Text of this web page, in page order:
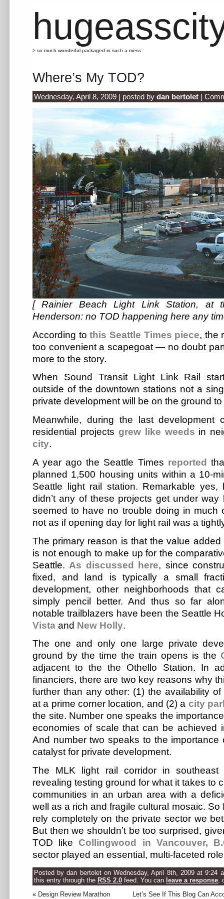
> so much wonderful packaged in such a mess
Where’s My TOD?
Wednesday, April 8, 2009 | posted by dan bertolet |
[ Rainier Beach Light Link Station, at
Henderson: no TOD happening here any
According tothis Seattle Times piece, the
too convenient a scapegoat — no doubt
more to the story.
When Sound Transit Light Link Rail
outside of the downtown stations not a
private development will be on the ground
Meanwhile, during the last development
residential projects grew like weeds in
city.
A year ago the Seattle Times reported
planned 1,500 housing units within a 10-
Seattle light rail station. Remarkable
didn’t any of these projects get under
seemed to have no trouble doing in much
not as if opening day for light rail was a
The primary reason is that the value
is not enough to make up for the
Seattle. As discussed here, since
fixed, and land is typically a small
development, other neighborhoods that
simply pencil better. And thus so far
notable trailblazers have been the Seattle
Vista and New Holly.
The one and only one large private
ground by the time the train opens is the
adjacent to the the Othello Station. In
financiers, there are two key reasons why
further than any other: (1) the availability
at a prime corner location, and (2) a city
the site. Number one speaks the
economies of scale that can be achieved
And number two speaks to the
catalyst for private development.
The MLK light rail corridor in
revealing testing ground for what it takes to
communities in an urban area with a
well as a rich and fragile cultural mosaic. So
rely completely on the private sector we
But then we shouldn’t be too surprised,
TOD likeCollingwood in Vancouver,
sector played an essential, multi-faceted
Posted by dan bertolet on Wednesday, April 8th, 2009 at 9:24
this entry through the RSS 2.0 feed. You can leave a response,
« Design Review Marathon Let’s See If This Blog Can